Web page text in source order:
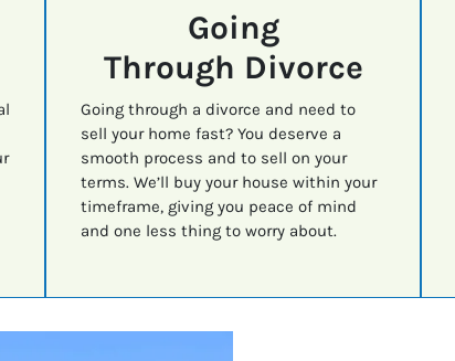
Going
Through Divorce
Going through a divorce and need to
sell your home fast? You deserve a
smooth process and to sell on your
terms. We’ll buy your house within your
timeframe, giving you peace of mind
and one less thing to worry about.